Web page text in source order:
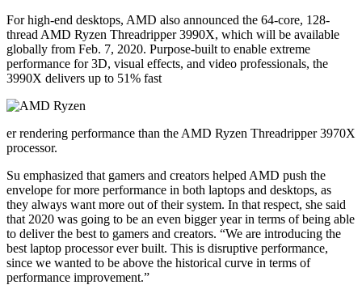
For high-end desktops, AMD also announced the 64-core, 128-
thread AMD Ryzen Threadripper 3990X, which will be available
globally from Feb. 7, 2020. Purpose-built to enable extreme
performance for 3D, visual effects, and video professionals, the
3990X delivers up to 51% fast
er rendering performance than the AMD Ryzen Threadripper 3970X
processor.
Su emphasized that gamers and creators helped AMD push the
envelope for more performance in both laptops and desktops, as
they always want more out of their system. In that respect, she said
that 2020 was going to be an even bigger year in terms of being able
to deliver the best to gamers and creators. “We are introducing the
best laptop processor ever built. This is disruptive performance,
since we wanted to be above the historical curve in terms of
performance improvement.”